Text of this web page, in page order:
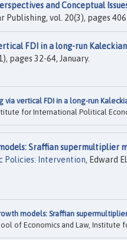
and Conceptual
Publishing, vol. 20(3), pages
FDI in a long-run
pages 32-64, January.
via vertical FDI in a long-run
for International Political
Sraffian supermultiplier
Policies: Intervention, Edward
models: Sraffian
of Economics and Law, Institute